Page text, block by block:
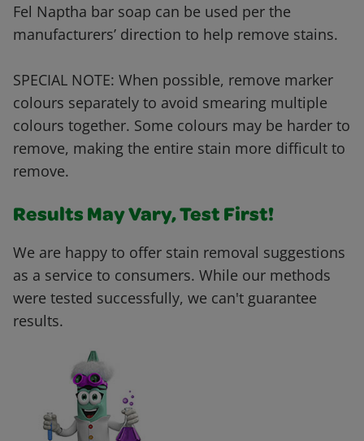
Fel Naptha bar soap can be used per the
manufacturers’ direction to help remove stains.
SPECIAL NOTE: When possible, remove marker
colours separately to avoid smearing multiple
colours together. Some colours may be harder to
remove, making the entire stain more difficult to
remove.
Results May Vary, Test First!
We are happy to offer stain removal suggestions
as a service to consumers. While our methods
were tested successfully, we can't guarantee
results.